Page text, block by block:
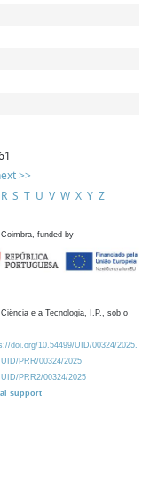
>>
R S T U V W X Y Z
funded by
e a Tecnologia, I.P., sob o
doi.org/10.54499/UID/00324/2025.
UID/PRR/00324/2025
UID/PRR2/00324/2025
support